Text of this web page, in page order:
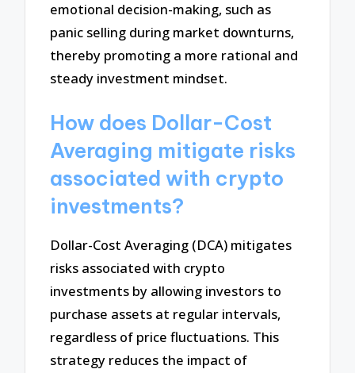
emotional decision-making, such as
panic selling during market downturns,
thereby promoting a more rational and
steady investment mindset.
How does Dollar-Cost
Averaging mitigate risks
associated with crypto
investments?
Dollar-Cost Averaging (DCA) mitigates
risks associated with crypto
investments by allowing investors to
purchase assets at regular intervals,
regardless of price fluctuations. This
strategy reduces the impact of